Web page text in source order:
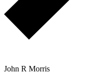
John R Morris